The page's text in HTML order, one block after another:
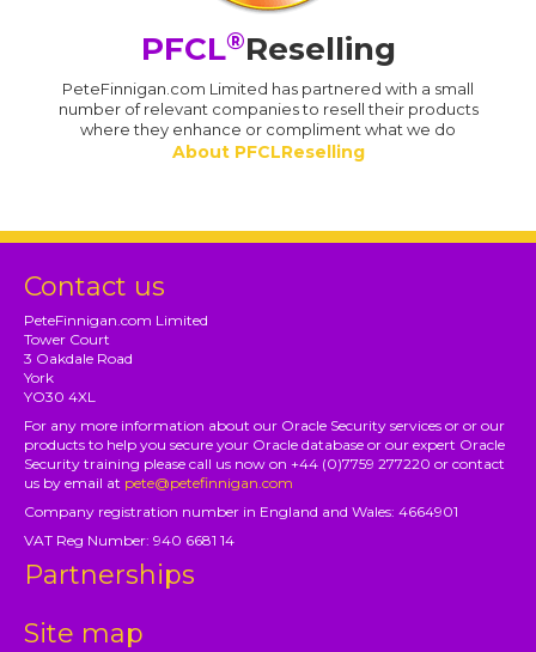
PFCL®Reselling
PeteFinnigan.com Limited has partnered with a small
number of relevant companies to resell their products
where they enhance or compliment what we do
About PFCLReselling
Contact us
PeteFinnigan.com Limited
Tower Court
3 Oakdale Road
York
YO30 4XL
For any more information about our Oracle Security services or or our
products to help you secure your Oracle database or our expert Oracle
Security training please call us now on +44 (0)7759 277220 or contact
us by email at pete@petefinnigan.com
Company registration number in England and Wales: 4664901
VAT Reg Number: 940 6681 14
Partnerships
Site map